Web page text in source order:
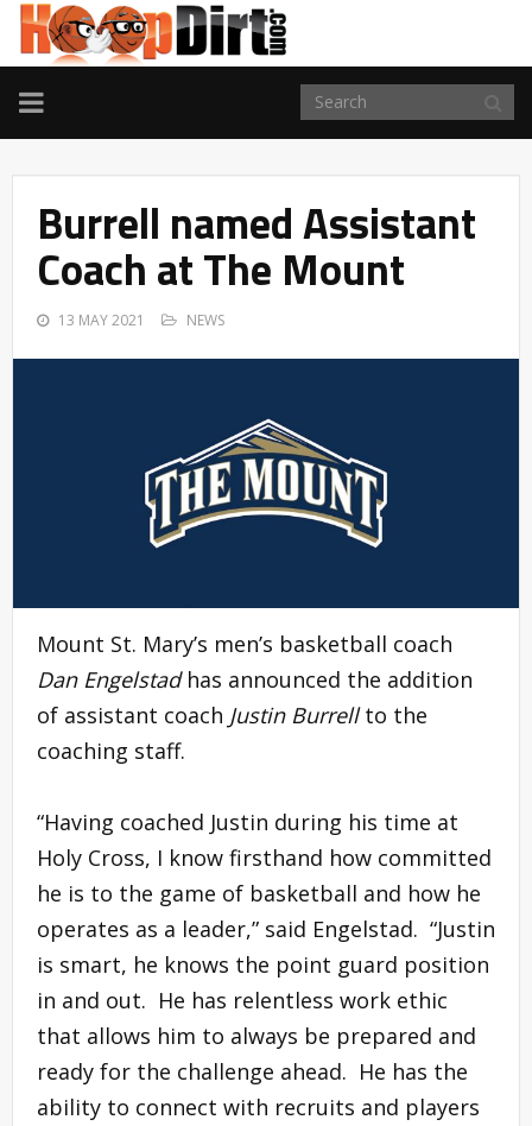
TOGGLE
NAVIGATION
Burrell named Assistant
Coach at The Mount
13 MAY 2021 NEWS
Mount St. Mary’s men’s basketball coach
Dan Engelstadhas announced the addition
of assistant coach Justin Burrellto the
coaching staff.
“Having coached Justin during his time at
Holy Cross, I know firsthand how committed
he is to the game of basketball and how he
operates as a leader,” said Engelstad. “Justin
is smart, he knows the point guard position
in and out. He has relentless work ethic
that allows him to always be prepared and
ready for the challenge ahead. He has the
ability to connect with recruits and players